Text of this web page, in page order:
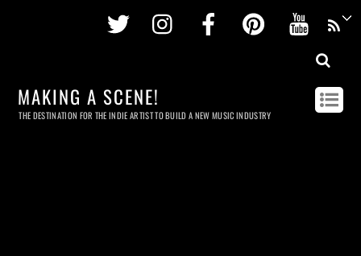
Twitter InstagramFacebookPinterest
MAKING A SCENE!
THE DESTINATION FOR THE INDIE ARTIST TO BUILD A NEW MUSIC INDUSTRY